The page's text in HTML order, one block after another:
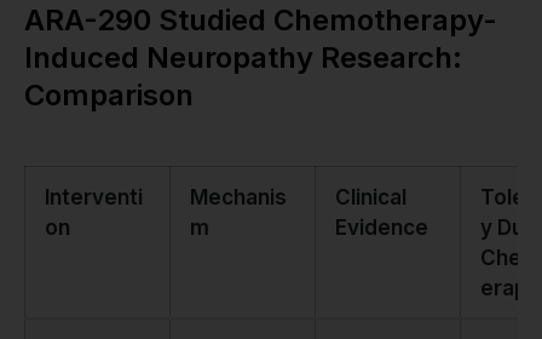
ARA-290 Studied Chemotherapy-
Induced Neuropathy Research:
Comparison
Interventi
on
Mechanis
m
Clinical
Evidence
y
erapy